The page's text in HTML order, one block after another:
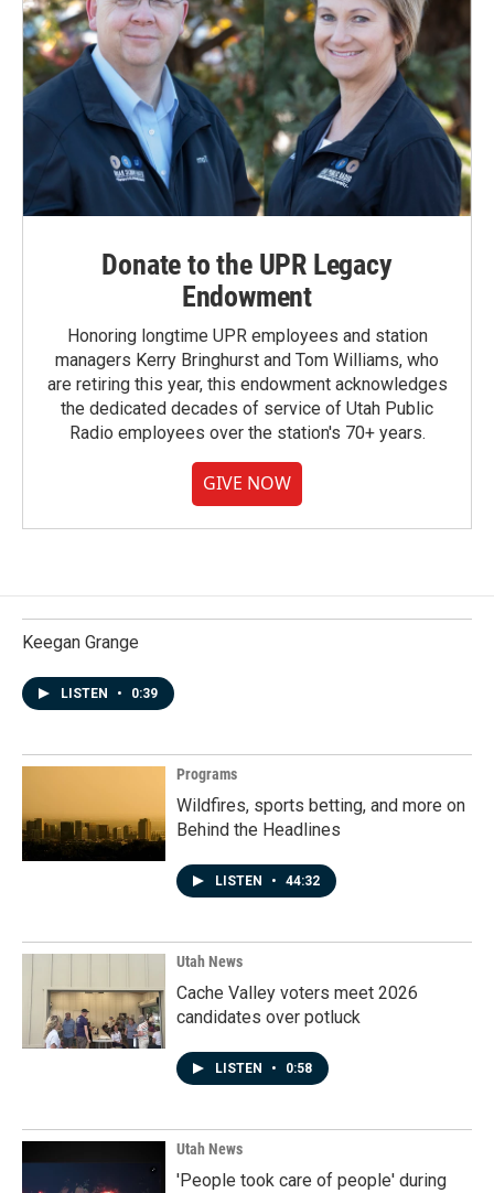
Donate to the UPR Legacy
Endowment
Honoring longtime UPR employees and station
managers Kerry Bringhurst and Tom Williams, who
are retiring this year, this endowment acknowledges
the dedicated decades of service of Utah Public
Radio employees over the station's 70+ years.
GIVE NOW
Keegan Grange
LISTEN • 0:39
Programs
Wildfires, sports betting, and more on
Behind the Headlines
LISTEN • 44:32
Utah News
Cache Valley voters meet 2026
candidates over potluck
LISTEN • 0:58
Utah News
'People took care of people' during